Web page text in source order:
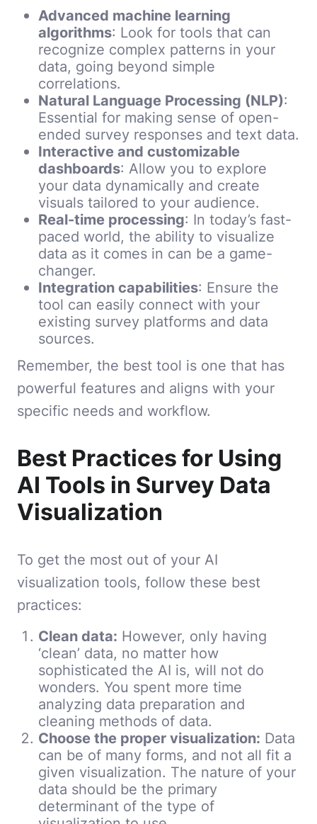
Advanced machine learning
algorithms: Look for tools that can
recognize complex patterns in your
data, going beyond simple
correlations.
Natural Language Processing (NLP):
Essential for making sense of open-
ended survey responses and text data.
Interactive and customizable
dashboards: Allow you to explore
your data dynamically and create
visuals tailored to your audience.
Real-time processing: In today’s fast-
paced world, the ability to visualize
data as it comes in can be a game-
changer.
Integration capabilities: Ensure the
tool can easily connect with your
existing survey platforms and data
sources.
Remember, the best tool is one that has
powerful features and aligns with your
specific needs and workflow.
Best Practices for Using
AI Tools in Survey Data
Visualization
To get the most out of your AI
visualization tools, follow these best
practices:
Clean data: However, only having
‘clean’ data, no matter how
sophisticated the AI is, will not do
wonders. You spent more time
analyzing data preparation and
cleaning methods of data.
Choose the proper visualization: Data
can be of many forms, and not all fit a
given visualization. The nature of your
data should be the primary
determinant of the type of